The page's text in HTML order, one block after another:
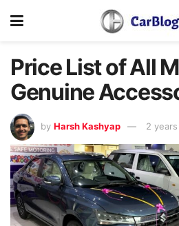
Price List of All
Genuine
by Harsh Kashyap 2